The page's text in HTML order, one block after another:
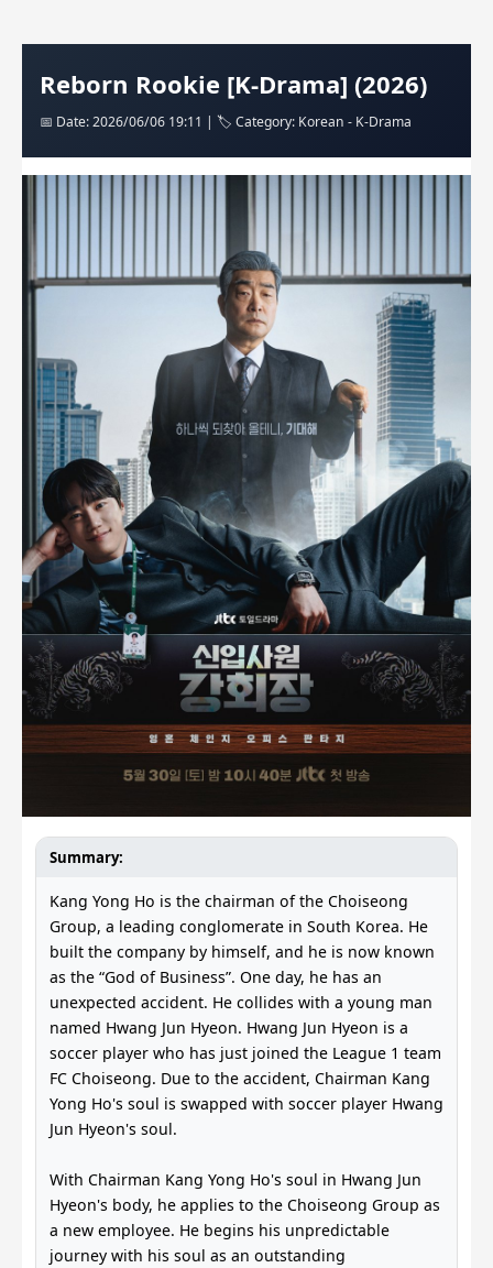
Reborn Rookie [K-Drama] (2026)
📅 Date: 2026/06/06 19:11 | 🏷️ Category: Korean - K-Drama
Summary:
Kang Yong Ho is the chairman of the Choiseong
Group, a leading conglomerate in South Korea. He
built the company by himself, and he is now known
as the “God of Business”. One day, he has an
unexpected accident. He collides with a young man
named Hwang Jun Hyeon. Hwang Jun Hyeon is a
soccer player who has just joined the League 1 team
FC Choiseong. Due to the accident, Chairman Kang
Yong Ho's soul is swapped with soccer player Hwang
Jun Hyeon's soul.
With Chairman Kang Yong Ho's soul in Hwang Jun
Hyeon's body, he applies to the Choiseong Group as
a new employee. He begins his unpredictable
journey with his soul as an outstanding